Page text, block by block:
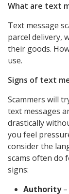
What are text
Text message
parcel delivery,
their goods.
use.
Signs of text
Scammers will
text messages
drastically
you feel
consider the
scams often do
signs:
Authority–